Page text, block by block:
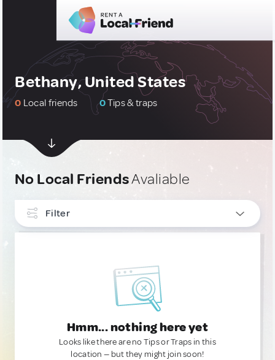
Bethany, United States
0 Local friends 0Tips & traps
No Local FriendsAvaliable
Filter
Hmm... nothing here yet
Looks like there are no Tips or Traps in this
location — but they might join soon!